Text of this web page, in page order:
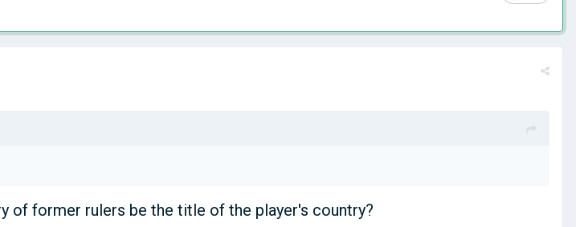
of former rulers be the title of the player's country?